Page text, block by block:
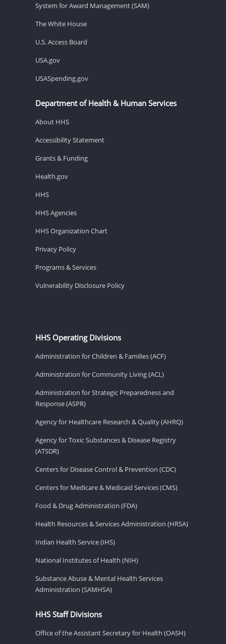
System for Award Management (SAM)
The White House
U.S. Access Board
USA.gov
USASpending.gov
Department of Health & Human Services
About HHS
Accessibility Statement
Grants & Funding
Health.gov
HHS
HHS Agencies
HHS Organization Chart
Privacy Policy
Programs & Services
Vulnerability Disclosure Policy
HHS Operating Divisions
Administration for Children & Families (ACF)
Administration for Community Living (ACL)
Administration for Strategic Preparedness and
Response (ASPR)
Agency for Healthcare Research & Quality (AHRQ)
Agency for Toxic Substances & Disease Registry
(ATSDR)
Centers for Disease Control & Prevention (CDC)
Centers for Medicare & Medicaid Services (CMS)
Food & Drug Administration (FDA)
Health Resources & Services Administration (HRSA)
Indian Health Service (IHS)
National Institutes of Health (NIH)
Substance Abuse & Mental Health Services
Administration (SAMHSA)
HHS Staff Divisions
Office of the Assistant Secretary for Health (OASH)